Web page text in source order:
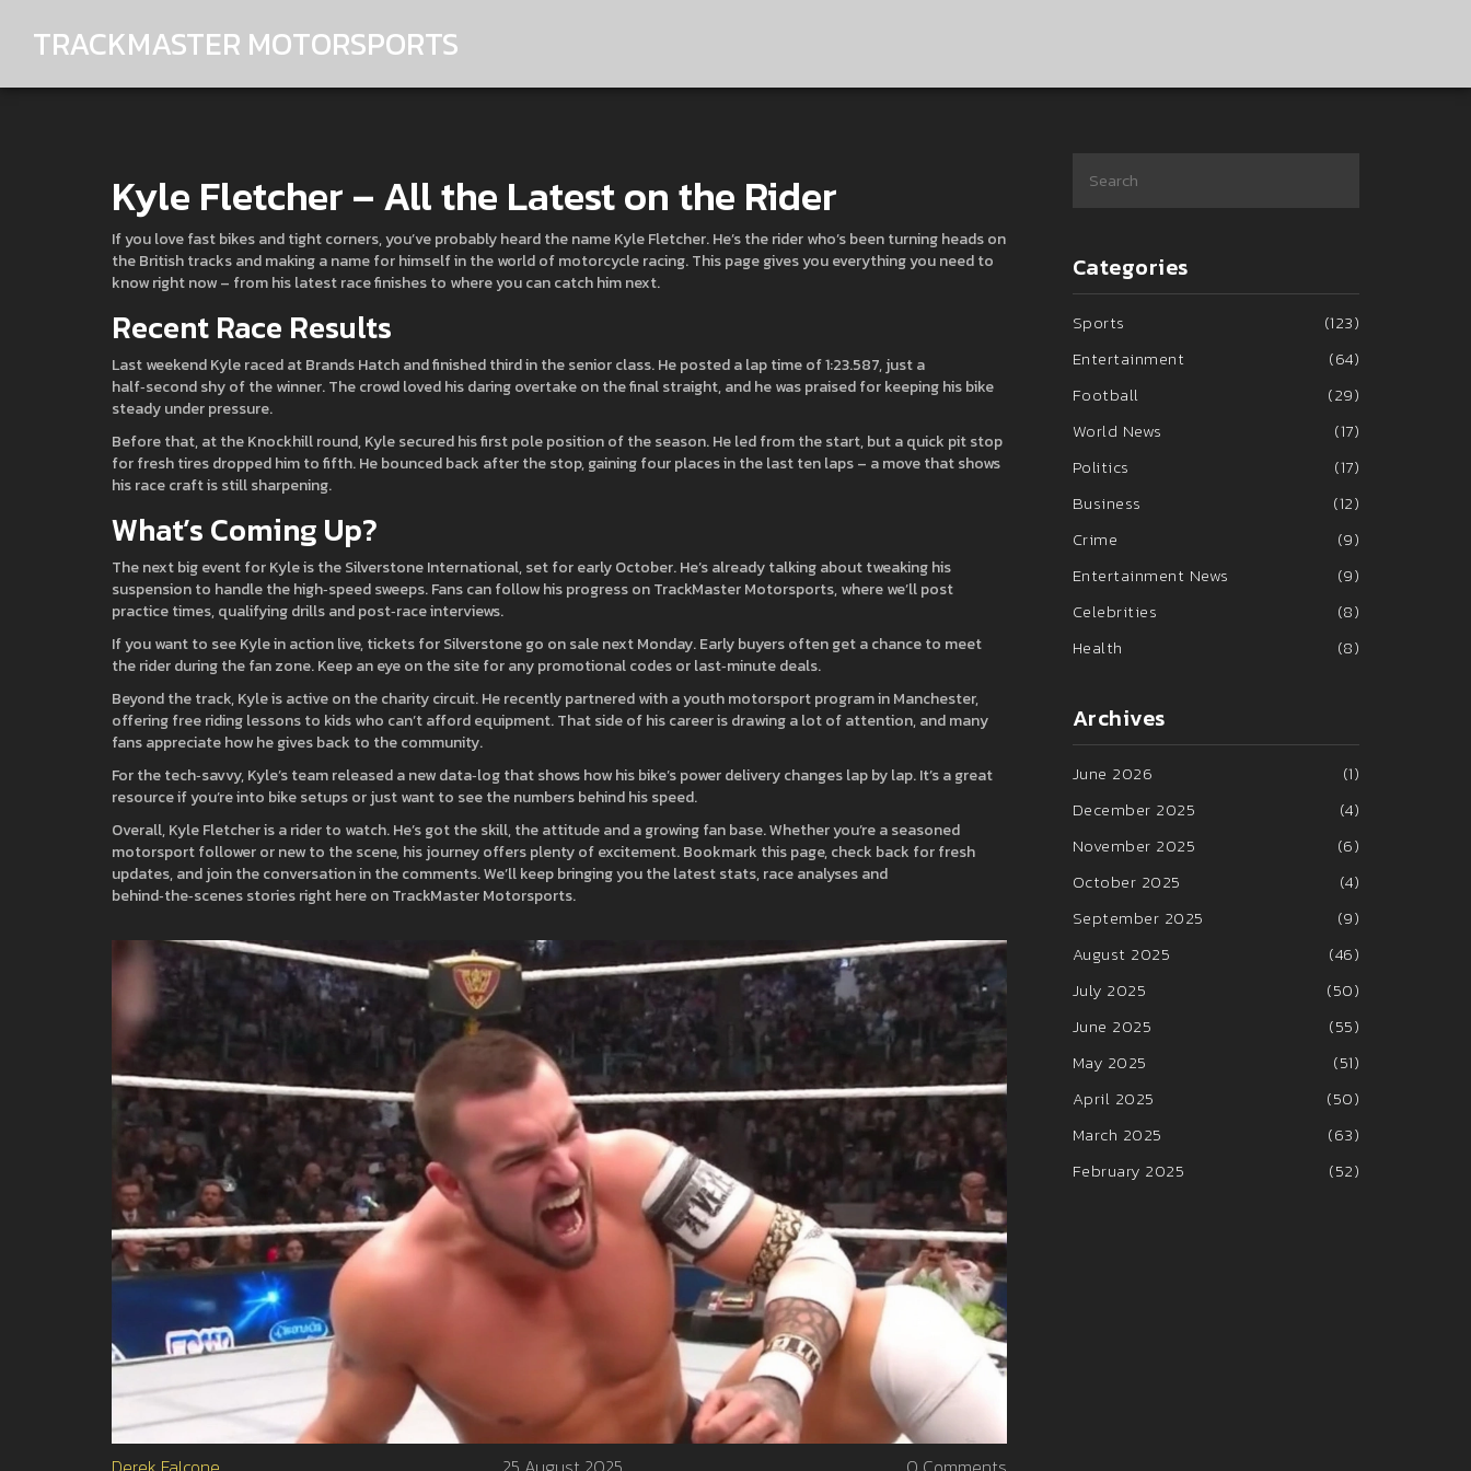
TRACKMASTER MOTORSPORTS
Kyle Fletcher – All the Latest on the Rider
If you love fast bikes and tight corners, you’ve probably heard the name Kyle Fletcher. He’s the rider who’s been turning heads on
the British tracks and making a name for himself in the world of motorcycle racing. This page gives you everything you need to
know right now – from his latest race finishes to where you can catch him next.
Recent Race Results
Last weekend Kyle raced at Brands Hatch and finished third in the senior class. He posted a lap time of 1:23.587, just a
half‑second shy of the winner. The crowd loved his daring overtake on the final straight, and he was praised for keeping his bike
steady under pressure.
Before that, at the Knockhill round, Kyle secured his first pole position of the season. He led from the start, but a quick pit stop
for fresh tires dropped him to fifth. He bounced back after the stop, gaining four places in the last ten laps – a move that shows
his race craft is still sharpening.
What’s Coming Up?
The next big event for Kyle is the Silverstone International, set for early October. He’s already talking about tweaking his
suspension to handle the high‑speed sweeps. Fans can follow his progress on TrackMaster Motorsports, where we’ll post
practice times, qualifying drills and post‑race interviews.
If you want to see Kyle in action live, tickets for Silverstone go on sale next Monday. Early buyers often get a chance to meet
the rider during the fan zone. Keep an eye on the site for any promotional codes or last‑minute deals.
Beyond the track, Kyle is active on the charity circuit. He recently partnered with a youth motorsport program in Manchester,
offering free riding lessons to kids who can’t afford equipment. That side of his career is drawing a lot of attention, and many
fans appreciate how he gives back to the community.
For the tech‑savvy, Kyle’s team released a new data‑log that shows how his bike’s power delivery changes lap by lap. It’s a great
resource if you’re into bike setups or just want to see the numbers behind his speed.
Overall, Kyle Fletcher is a rider to watch. He’s got the skill, the attitude and a growing fan base. Whether you’re a seasoned
motorsport follower or new to the scene, his journey offers plenty of excitement. Bookmark this page, check back for fresh
updates, and join the conversation in the comments. We’ll keep bringing you the latest stats, race analyses and
behind‑the‑scenes stories right here on TrackMaster Motorsports.
Categories
Sports
(123)
Entertainment
(64)
Football
(29)
World News
(17)
Politics
(17)
Business
(12)
Crime
(9)
Entertainment News
(9)
Celebrities
(8)
Health
(8)
Archives
June 2026
(1)
December 2025
(4)
November 2025
(6)
October 2025
(4)
September 2025
(9)
August 2025
(46)
July 2025
(50)
June 2025
(55)
May 2025
(51)
April 2025
(50)
March 2025
(63)
February 2025
(52)